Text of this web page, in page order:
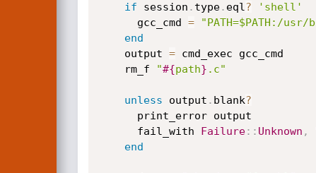
if session . type. eql ?
'shell'
      gcc_cmd
= "PATH=$PATH:/
end
    output
= cmd_exec gcc_cmd
    rm_f
"#{path} .c"
unless output . blank?
      fail_with
Failure: : Unknown ,
end